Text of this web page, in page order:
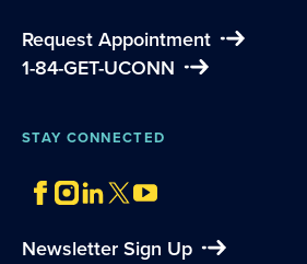
Request Appointment
1-84-GET-UCONN
STAY CONNECTED
Newsletter Sign Up